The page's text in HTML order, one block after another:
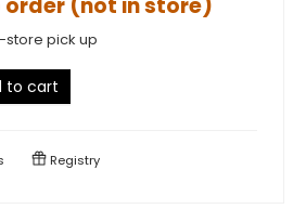
store pick up
to cart
Registry